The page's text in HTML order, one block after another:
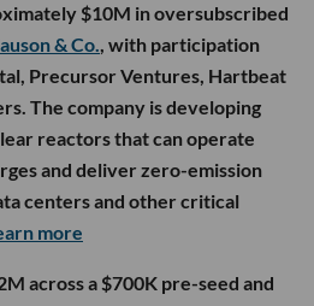
$10M in oversubscribed
& Co., with participation
Precursor Ventures, Hartbeat
The company is developing
reactors that can operate
and deliver zero-emission
centers and other critical
more
across a $700K pre-seed and